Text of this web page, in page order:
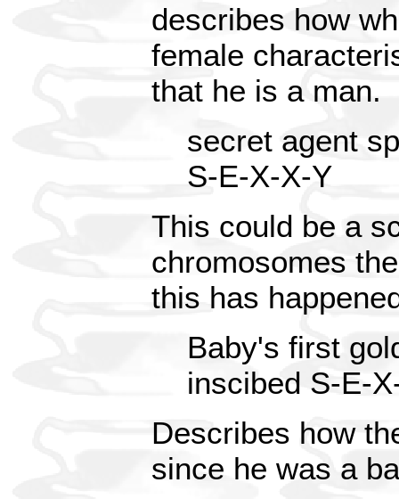
describes how
female
that he is a man.
secret agent
S-E-X-X-Y
This could be a
chromosomes
this has
Baby's first
inscibed S-E-
Describes how
since he was a